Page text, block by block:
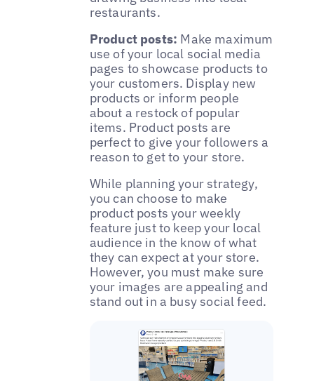
restaurants.
Product posts: Make maximum
use of your local social media
pages to showcase products to
your customers. Display new
products or inform people
about a restock of popular
items. Product posts are
perfect to give your followers a
reason to get to your store.
While planning your strategy,
you can choose to make
product posts your weekly
feature just to keep your local
audience in the know of what
they can expect at your store.
However, you must make sure
your images are appealing and
stand out in a busy social feed.